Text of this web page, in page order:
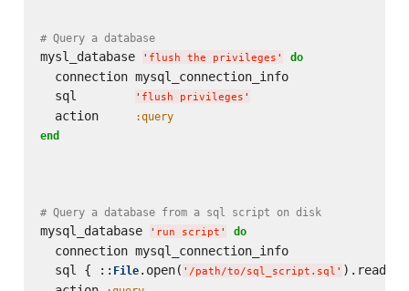
# Query a database
mysl_database ' flush the privileges ' do
  connection mysql_connection_info
  sql
' flush privileges '
  action
:query
end
# Query a database from a sql script on disk
mysql_database ' run script ' do
  connection mysql_connection_info
  sql { ::
File.open( ' /path/to/sql_script.sql ' ).read }